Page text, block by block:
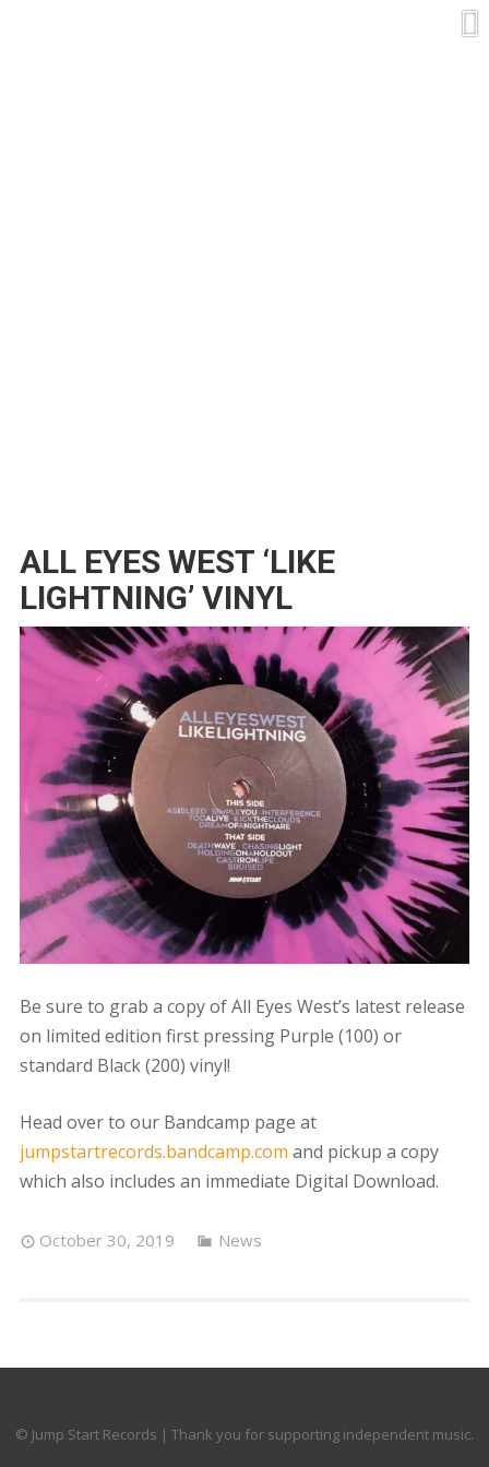
ALL EYES WEST ‘LIKE
LIGHTNING’ VINYL
Be sure to grab a copy of All Eyes West’s latest release
on limited edition first pressing Purple (100) or
standard Black (200) vinyl!
Head over to our Bandcamp page at
jumpstartrecords.bandcamp.com and pickup a copy
which also includes an immediate Digital Download.
October 30, 2019 News
© Jump Start Records | Thank you for supporting independent music.